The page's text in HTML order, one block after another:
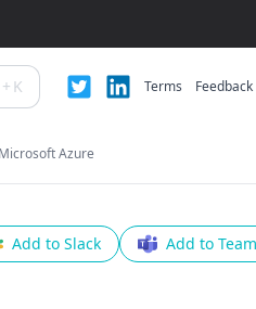
+ K Terms Feedback
Microsoft Azure
Add to Slack Add to